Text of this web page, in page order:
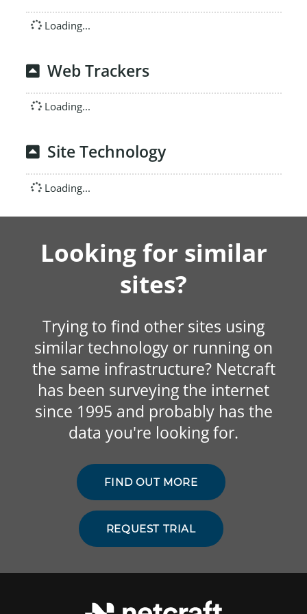
Loading...
Web Trackers
Loading...
Site Technology
Loading...
Looking for similar
sites?
Trying to find other sites using
similar technology or running on
the same infrastructure? Netcraft
has been surveying the internet
since 1995 and probably has the
data you're looking for.
FIND OUT MORE
REQUEST TRIAL